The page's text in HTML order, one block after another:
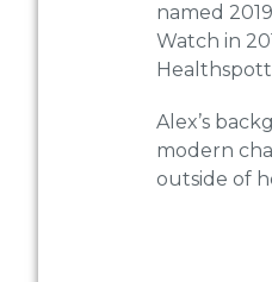
named
Watch in
Alex’s
modern
outside of